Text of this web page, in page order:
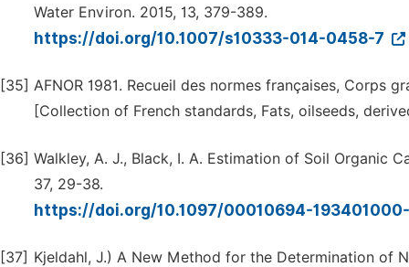
Water Environ. 2015, 13, 379-389.
https://doi.org/10.1007/s10333-014-0458-7
[35] AFNOR 1981. Recueil des normes françaises, Corps
[Collection of French standards, Fats, oilseeds,
[36] Walkley, A. J., Black, I. A. Estimation of Soil Organic
37, 29-38.
https://doi.org/10.1097/00010694-
[37] Kjeldahl, J.) A New Method for the Determination of